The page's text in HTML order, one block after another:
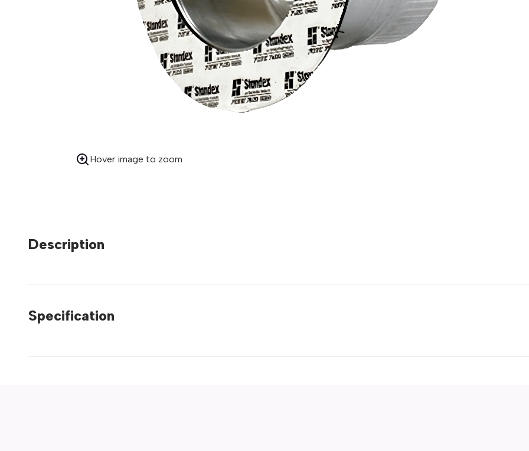
Hover image to zoom
Description
Specification